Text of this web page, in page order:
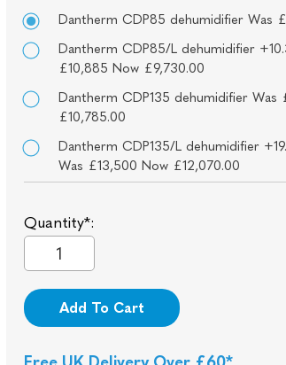
Dantherm CDP85 dehumidifier Was
Dantherm CDP85/L dehumidifier
£10,885 Now £9,730.00
Dantherm CDP135 dehumidifier Was
£10,785.00
Dantherm CDP135/L dehumidifier
Was £13,500 Now £12,070.00
Quantity*:
Add To Cart